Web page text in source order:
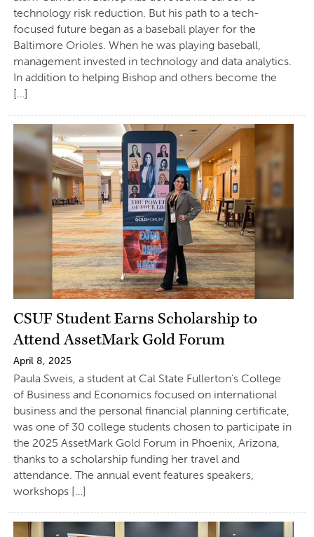
technology risk reduction. But his path to a tech-
focused future began as a baseball player for the
Baltimore Orioles. When he was playing baseball,
management invested in technology and data analytics.
In addition to helping Bishop and others become the
[…]
CSUF Student Earns Scholarship to
Attend AssetMark Gold Forum
April 8, 2025
Paula Sweis, a student at Cal State Fullerton’s College
of Business and Economics focused on international
business and the personal financial planning certificate,
was one of 30 college students chosen to participate in
the 2025 AssetMark Gold Forum in Phoenix, Arizona,
thanks to a scholarship funding her travel and
attendance. The annual event features speakers,
workshops […]